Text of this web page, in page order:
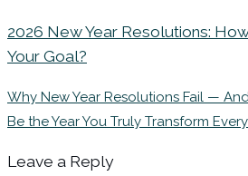
2026 New Year Resolutions:
Your Goal?
Why New Year Resolutions Fail —
Be the Year You Truly Transform
Leave a Reply